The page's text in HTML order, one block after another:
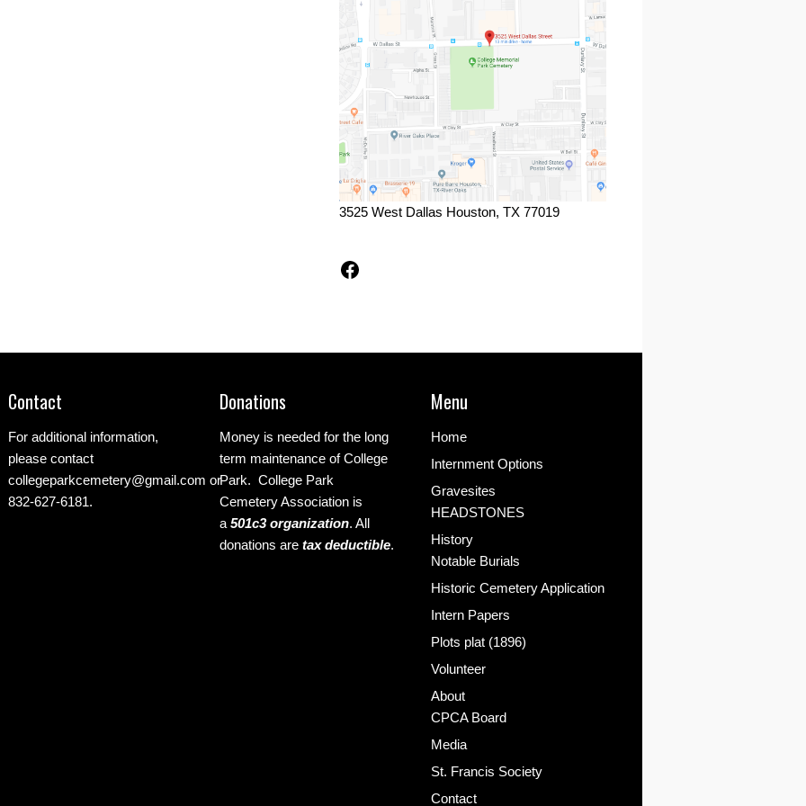
3525 West Dallas Houston, TX 77019
Facebook
Contact
For additional information,
please contact
collegeparkcemetery@gmail.com or
832-627-6181.
Donations
Money is needed for the long
term maintenance of College
Park. College Park
Cemetery Association is
a 501c3 organization. All
donations are tax deductible.
Menu
Home
Internment Options
Gravesites
HEADSTONES
History
Notable Burials
Historic Cemetery Application
Intern Papers
Plots plat (1896)
Volunteer
About
CPCA Board
Media
St. Francis Society
Contact